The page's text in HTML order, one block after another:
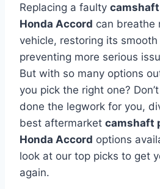
Replacing a faulty
Honda Accord can breathe
vehicle, restoring its
preventing more serious
But with so many options
you pick the right one?
done the legwork for you,
best aftermarket camshaft
Honda Accord options
look at our top picks to get
again.